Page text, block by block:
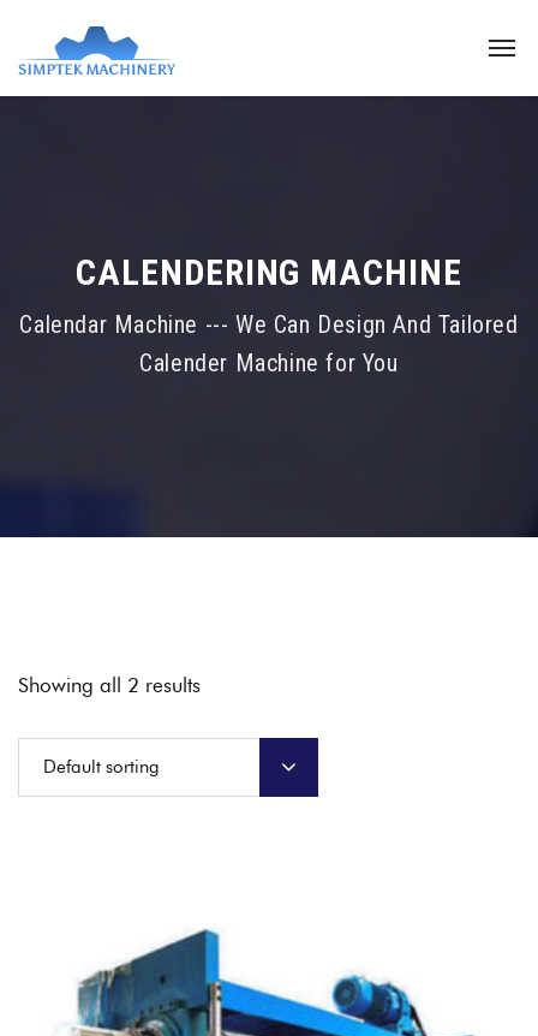
CALENDERING MACHINE
Calendar Machine --- We Can Design And Tailored
Calender Machine for You
Showing all 2 results
Default sorting